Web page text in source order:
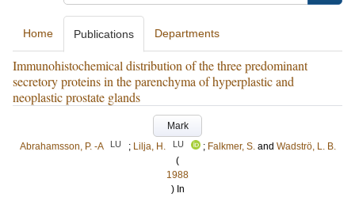
Home Publications Departments
Immunohistochemical distribution of the three predominant
secretory proteins in the parenchyma of hyperplastic and
neoplastic prostate glands
Mark
Abrahamsson, P. ‐A
LU ; Lilja, H. LU ; Falkmer, S. and Wadströ, L. B.
(
1988
) In